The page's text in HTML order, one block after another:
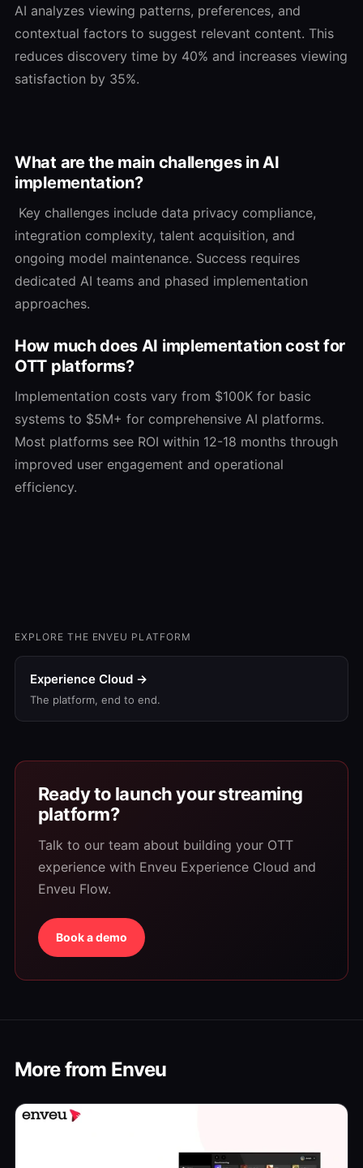
AI analyzes viewing patterns, preferences, and
contextual factors to suggest relevant content. This
reduces discovery time by 40% and increases viewing
satisfaction by 35%.
What are the main challenges in AI
implementation?
Key challenges include data privacy compliance,
integration complexity, talent acquisition, and
ongoing model maintenance. Success requires
dedicated AI teams and phased implementation
approaches.
How much does AI implementation cost for
OTT platforms?
Implementation costs vary from $100K for basic
systems to $5M+ for comprehensive AI platforms.
Most platforms see ROI within 12-18 months through
improved user engagement and operational
efficiency.
EXPLORE THE ENVEU PLATFORM
Experience Cloud →
The platform, end to end.
Ready to launch your streaming
platform?
Talk to our team about building your OTT
experience with Enveu Experience Cloud and
Enveu Flow.
Book a demo
More from Enveu